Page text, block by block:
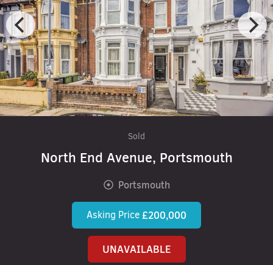
Sold
North End Avenue, Portsmouth
Portsmouth
Asking Price£200,000
UNAVAILABLE